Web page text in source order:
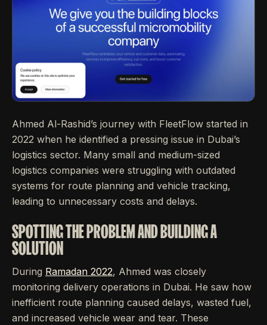
Ahmed Al-Rashid’s journey with FleetFlow started in
2022 when he identified a pressing issue in Dubai’s
logistics sector. Many small and medium-sized
logistics companies were struggling with outdated
systems for route planning and vehicle tracking,
leading to unnecessary costs and delays.
SPOTTING THE PROBLEM AND BUILDING A
SOLUTION
During Ramadan 2022, Ahmed was closely
monitoring delivery operations in Dubai. He saw how
inefficient route planning caused delays, wasted fuel,
and increased vehicle wear and tear. These